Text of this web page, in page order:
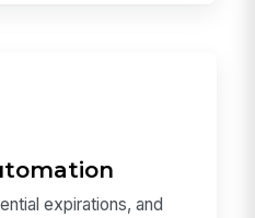
expirations, and